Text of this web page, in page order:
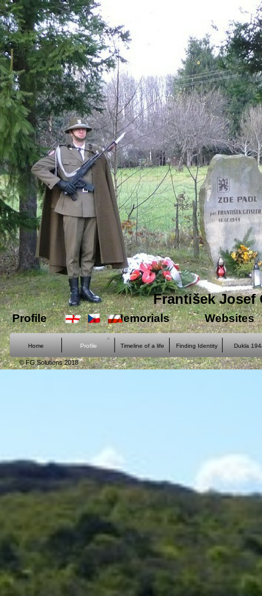
Home Profile Timeline of a life Finding Identity Dukla
© FG Solutions 2018
ProfileMemorials Websites
František Josef